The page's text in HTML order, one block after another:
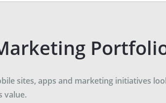
sites, apps and marketing initiatives
value.